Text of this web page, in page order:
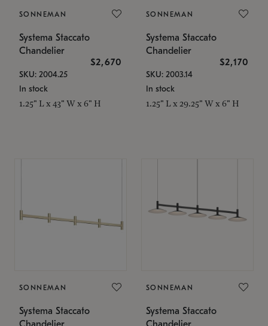
SONNEMAN
Systema Staccato
Chandelier
$2,670
SKU: 2004.25
In stock
1.25" L x 43" W x 6" H
SONNEMAN
Systema Staccato
Chandelier
$2,170
SKU: 2003.14
In stock
1.25" L x 29.25" W x 6" H
SONNEMAN
Systema Staccato
SONNEMAN
Systema Staccato